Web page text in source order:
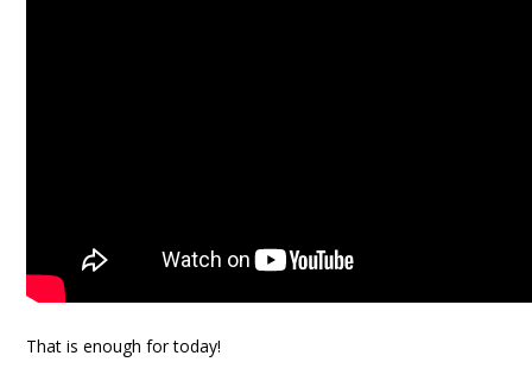
That is enough for today!